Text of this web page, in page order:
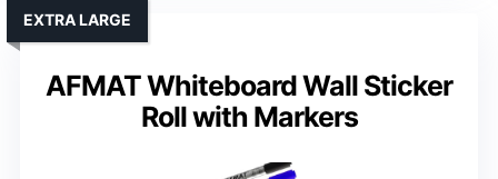
AFMAT Whiteboard Wall Sticker
Roll with Markers
EXTRA LARGE